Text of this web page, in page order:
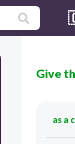
Look at the
Give
as a